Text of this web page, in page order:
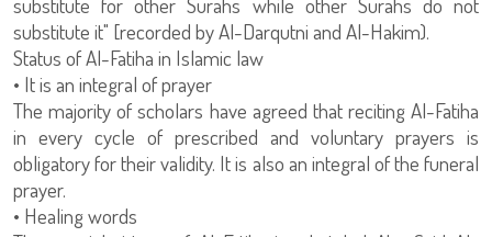
substitute it" [recorded by Al-Darqutni and Al-Hakim).
Status of Al-Fatiha in Islamic law
• It is an integral of prayer
The majority of scholars have agreed that reciting Al-Fatiha
in every cycle of prescribed and voluntary prayers is
obligatory for their validity. It is also an integral of the funeral
prayer.
• Healing words